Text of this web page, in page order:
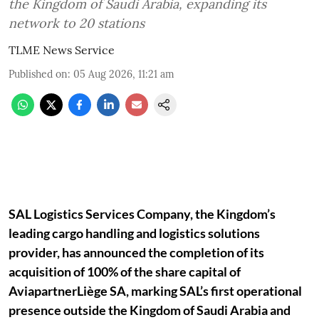
the Kingdom of Saudi Arabia, expanding its
network to 20 stations
TLME News Service
Published on: 05 Aug 2026, 11:21 am
SAL Logistics Services Company, the Kingdom’s
leading cargo handling and logistics solutions
provider, has announced the completion of its
acquisition of 100% of the share capital of
AviapartnerLiège SA, marking SAL’s first operational
presence outside the Kingdom of Saudi Arabia and